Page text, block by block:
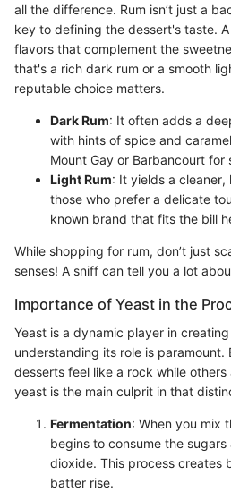
all the difference. Rum isn’t just a
key to defining the dessert's taste.
flavors that complement the
that's a rich dark rum or a smooth
reputable choice matters.
Dark Rum: It often adds a
with hints of spice and
Mount Gay or Barbancourt for
Light Rum: It yields a
those who prefer a delicate
known brand that fits the bill
While shopping for rum, don’t just
senses! A sniff can tell you a lot
Importance of Yeast in the
Yeast is a dynamic player in
understanding its role is paramount.
desserts feel like a rock while others
yeast is the main culprit in that
Fermentation: When you mix
begins to consume the
dioxide. This process creates
batter rise.